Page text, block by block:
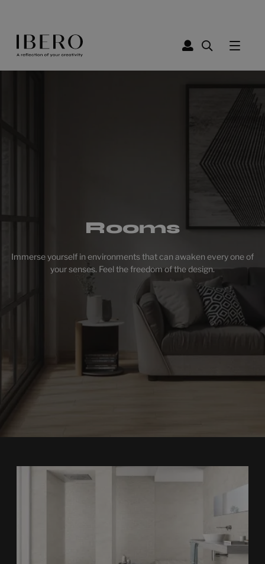
Rooms
Immerse yourself in environments that can awaken every one of
your senses. Feel the freedom of the design.